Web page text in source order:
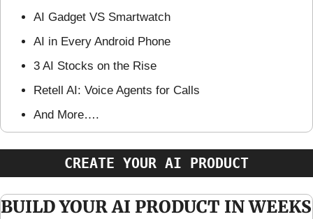
AI Gadget VS Smartwatch
AI in Every Android Phone
3 AI Stocks on the Rise
Retell AI: Voice Agents for Calls
And More….
CREATE YOUR AI PRODUCT
BUILD YOUR AI PRODUCT IN WEEKS